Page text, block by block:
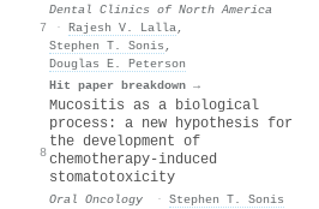
7
Dental Clinics of North America
· Rajesh V. Lalla,
Stephen T. Sonis ,
Douglas E. Peterson
Hit paper breakdown →
8
Mucositis as a biological
process: a new hypothesis for
the development of
chemotherapy-induced
stomatotoxicity
Oral Oncology · Stephen T. Sonis